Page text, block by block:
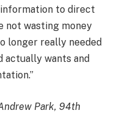
to direct
not wasting money
longer really needed
actually wants and
Park, 94th